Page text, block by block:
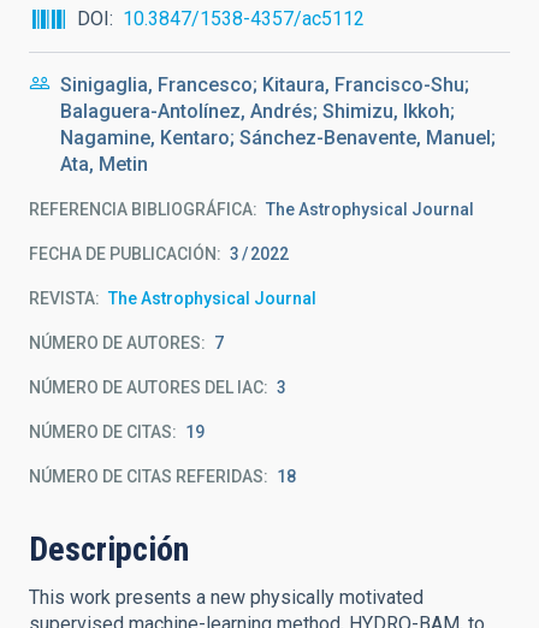
DOI
10.3847/1538-4357/ac5112
Sinigaglia, Francesco; Kitaura, Francisco-Shu;
Balaguera-Antolínez, Andrés; Shimizu, Ikkoh;
Nagamine, Kentaro; Sánchez-Benavente, Manuel;
Ata, Metin
REFERENCIA BIBLIOGRÁFICA The Astrophysical Journal
FECHA DE PUBLICACIÓN: 3 2022
REVISTA The Astrophysical Journal
NÚMERO DE AUTORES 7
NÚMERO DE AUTORES DEL IAC 3
NÚMERO DE CITAS 19
NÚMERO DE CITAS REFERIDAS 18
Descripción
This work presents a new physically motivated